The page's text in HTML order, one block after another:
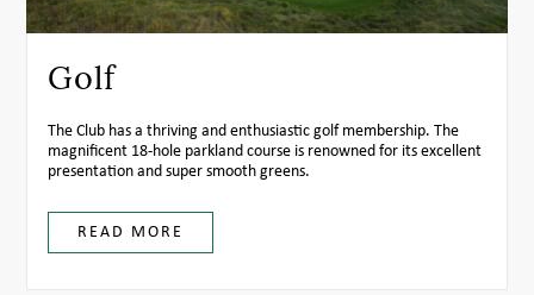
Golf
The Club has a thriving and enthusiastic golf membership. The
magnificent 18-hole parkland course is renowned for its excellent
presentation and super smooth greens.
READ MORE